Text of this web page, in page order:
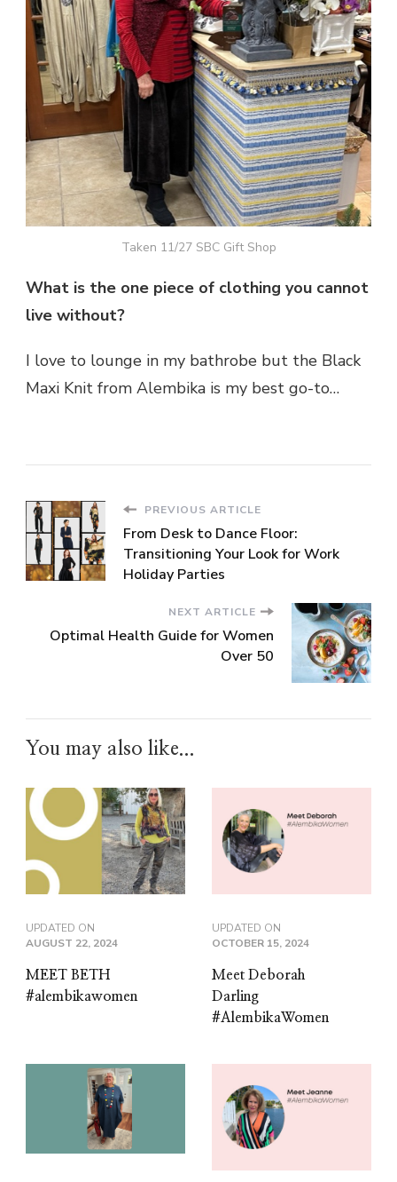
Taken 11/27 SBC Gift Shop
What is the one piece of clothing you cannot
live without?
I love to lounge in my bathrobe but the Black
Maxi Knit from Alembika is my best go-to…
PREVIOUS ARTICLE
From Desk to Dance Floor:
Transitioning Your Look for Work
Holiday Parties
NEXT ARTICLE
Optimal Health Guide for Women
Over 50
You may also like...
UPDATED ON
AUGUST 22, 2024
MEET BETH
#alembikawomen
UPDATED ON
OCTOBER 15, 2024
Meet Deborah
Darling
#AlembikaWomen